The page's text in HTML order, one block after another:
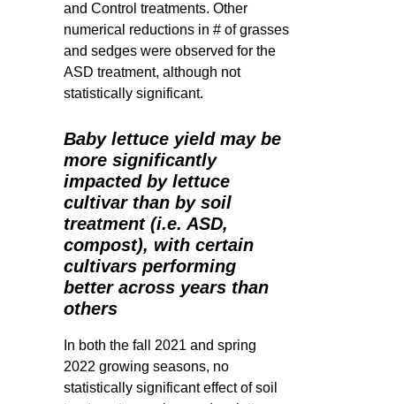
and Control treatments. Other
numerical reductions in # of grasses
and sedges were observed for the
ASD treatment, although not
statistically significant.
Baby lettuce yield may be
more significantly
impacted by lettuce
cultivar than by soil
treatment (i.e. ASD,
compost), with certain
cultivars performing
better across years than
others
In both the fall 2021 and spring
2022 growing seasons, no
statistically significant effect of soil